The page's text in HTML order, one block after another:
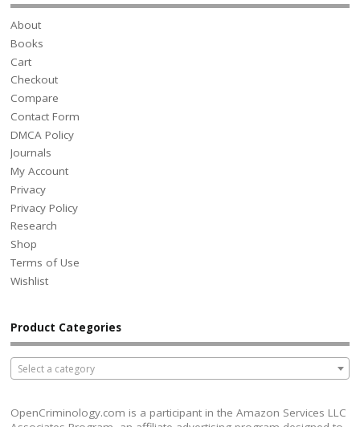
About
Books
Cart
Checkout
Compare
Contact Form
DMCA Policy
Journals
My Account
Privacy
Privacy Policy
Research
Shop
Terms of Use
Wishlist
Product Categories
Select a category
OpenCriminology.com is a participant in the Amazon Services LLC